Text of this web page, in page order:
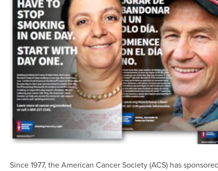
Since 1977, the American Cancer Society (ACS) has